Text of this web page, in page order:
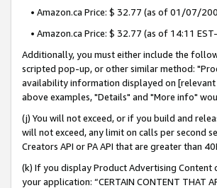
• Amazon.ca Price: $ 32.77 (as of 01/07/
• Amazon.ca Price: $ 32.77 (as of 14:11
Additionally, you must either include the
scripted pop-up, or other similar method:
availability information displayed on
above examples, "Details" and "More info"
(j) You will not exceed, or if you build and
will not exceed, any limit on calls per second
Creators API or PA API that are greater than
(k) If you display Product Advertising
your application: “CERTAIN CONTENT THAT